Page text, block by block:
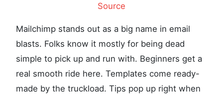
Source
Mailchimp stands out as a big name in email
blasts. Folks know it mostly for being dead
simple to pick up and run with. Beginners get a
real smooth ride here. Templates come ready-
made by the truckload. Tips pop up right when